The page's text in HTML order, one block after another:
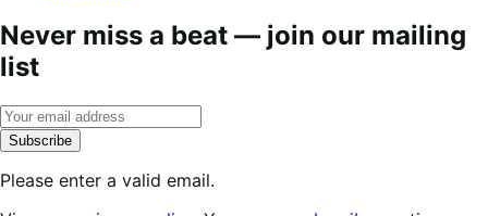
Never miss a beat — join our mailing
list
Subscribe
Please enter a valid email.